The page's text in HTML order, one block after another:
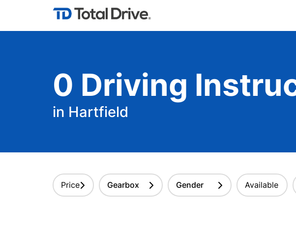
0 Driving
in Hartfield
Price Gearbox Gender Available